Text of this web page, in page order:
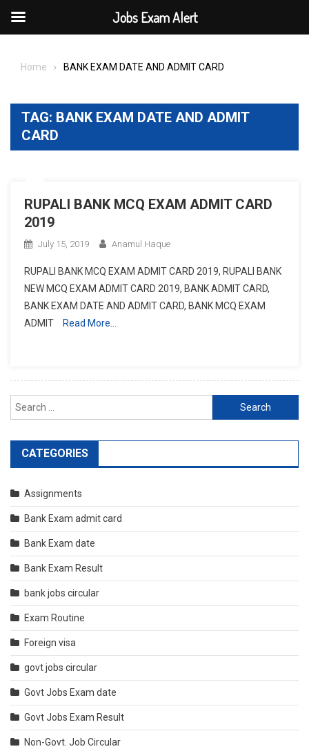
Home BANK EXAM DATE AND ADMIT CARD
TAG: BANK EXAM DATE AND ADMIT
CARD
RUPALI BANK MCQ EXAM ADMIT CARD
2019
July 15, 2019 Anamul Haque
RUPALI BANK MCQ EXAM ADMIT CARD 2019, RUPALI BANK
NEW MCQ EXAM ADMIT CARD 2019, BANK ADMIT CARD,
BANK EXAM DATE AND ADMIT CARD, BANK MCQ EXAM
ADMIT
Read More…
Search
for:
CATEGORIES
Assignments
Bank Exam admit card
Bank Exam date
Bank Exam Result
bank jobs circular
Exam Routine
Foreign visa
govt jobs circular
Govt Jobs Exam date
Govt Jobs Exam Result
Non-Govt. Job Circular
Jobs Exam Alert